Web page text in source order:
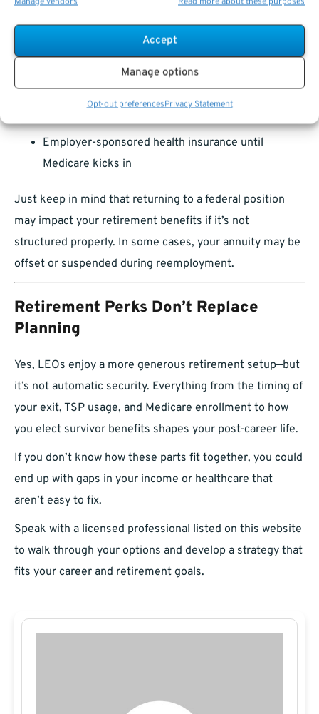
Accept
Manage options
Opt-out preferencesPrivacy Statement
workforce in another capacity. Whether due to rising
living costs, health insurance needs, or personal
fulfillment, a second career can provide:
Supplemental income
Employer-sponsored health insurance until
Medicare kicks in
Just keep in mind that returning to a federal position
may impact your retirement benefits if it’s not
structured properly. In some cases, your annuity may be
offset or suspended during reemployment.
Retirement Perks Don’t Replace
Planning
Yes, LEOs enjoy a more generous retirement setup—but
it’s not automatic security. Everything from the timing of
your exit, TSP usage, and Medicare enrollment to how
you elect survivor benefits shapes your post-career life.
If you don’t know how these parts fit together, you could
end up with gaps in your income or healthcare that
aren’t easy to fix.
Speak with a licensed professional listed on this website
to walk through your options and develop a strategy that
fits your career and retirement goals.